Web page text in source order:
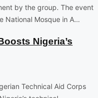
by the group. The event
National Mosque in A…
Nigeria’s
Technical Aid Corps